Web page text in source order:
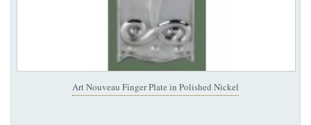
Art Nouveau Finger Plate in Polished Nickel